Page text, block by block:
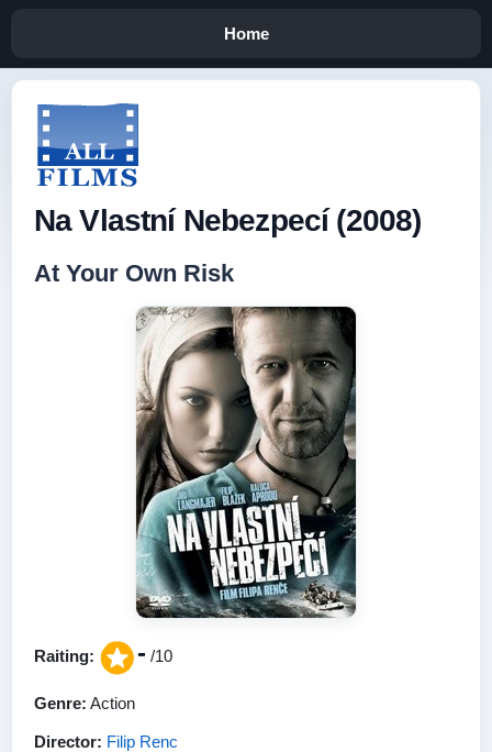
Home
Na Vlastní Nebezpecí (2008)
At Your Own Risk
Raiting: - /10
Genre: Action
Director: Filip Renc